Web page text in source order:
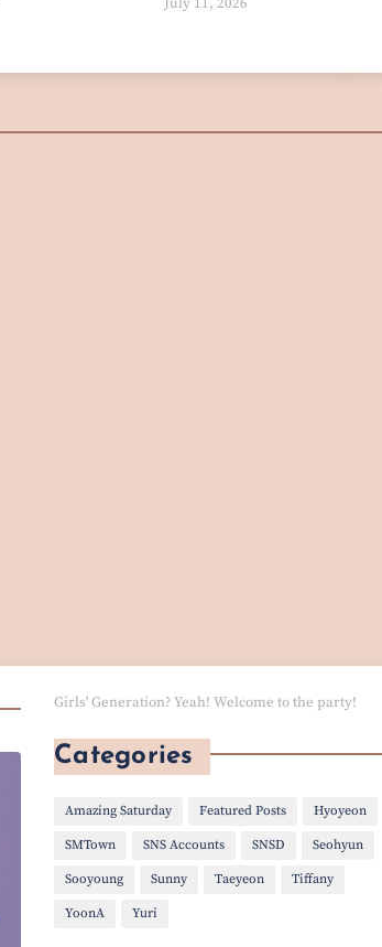
July 11, 2026
Girls' Generation? Yeah! Welcome to the party!
Categories
Amazing Saturday Featured Posts Hyoyeon
SMTown SNS Accounts SNSD Seohyun
Sooyoung Sunny Taeyeon Tiffany
YoonA Yuri